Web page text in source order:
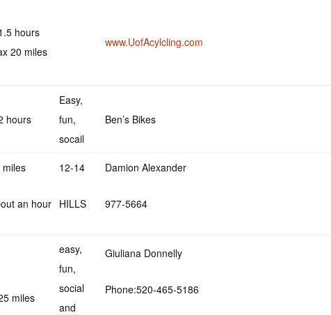
hours
20 miles
www.UofAcylcling.com
hours
Easy,
fun,
socail
Ben’s Bikes
miles
an hour
12-14
HILLS
Damion Alexander
977-5664
miles
easy,
fun,
social
and
Giuliana Donnelly
Phone:520-465-5186